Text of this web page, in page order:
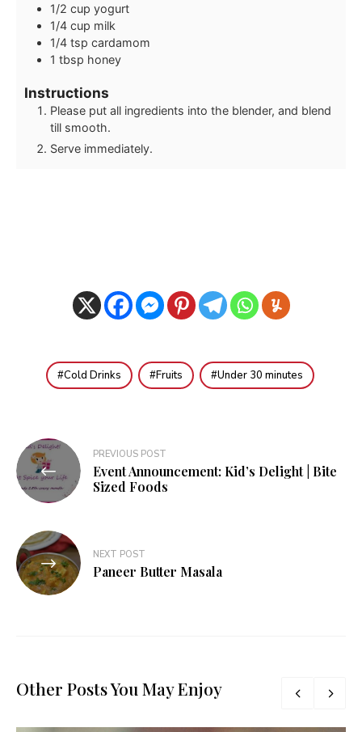
1/2 cup yogurt
1/4 cup milk
1/4 tsp cardamom
1 tbsp honey
Instructions
Please put all ingredients into the blender, and blend
till smooth.
Serve immediately.
Cold Drinks Fruits Under 30 minutes
Post
navigation
PREVIOUS POST
Event Announcement: Kid’s Delight | Bite
Sized Foods
NEXT POST
Paneer Butter Masala
Other Posts You May Enjoy